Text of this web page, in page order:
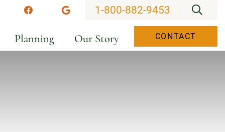
FacebookGoogle
1-800-882-9453
Planning Our Story CONTACT